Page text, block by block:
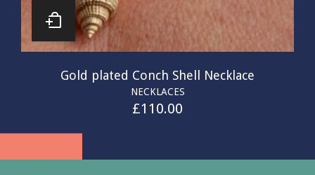
Gold plated Conch Shell Necklace
NECKLACES
£110.00